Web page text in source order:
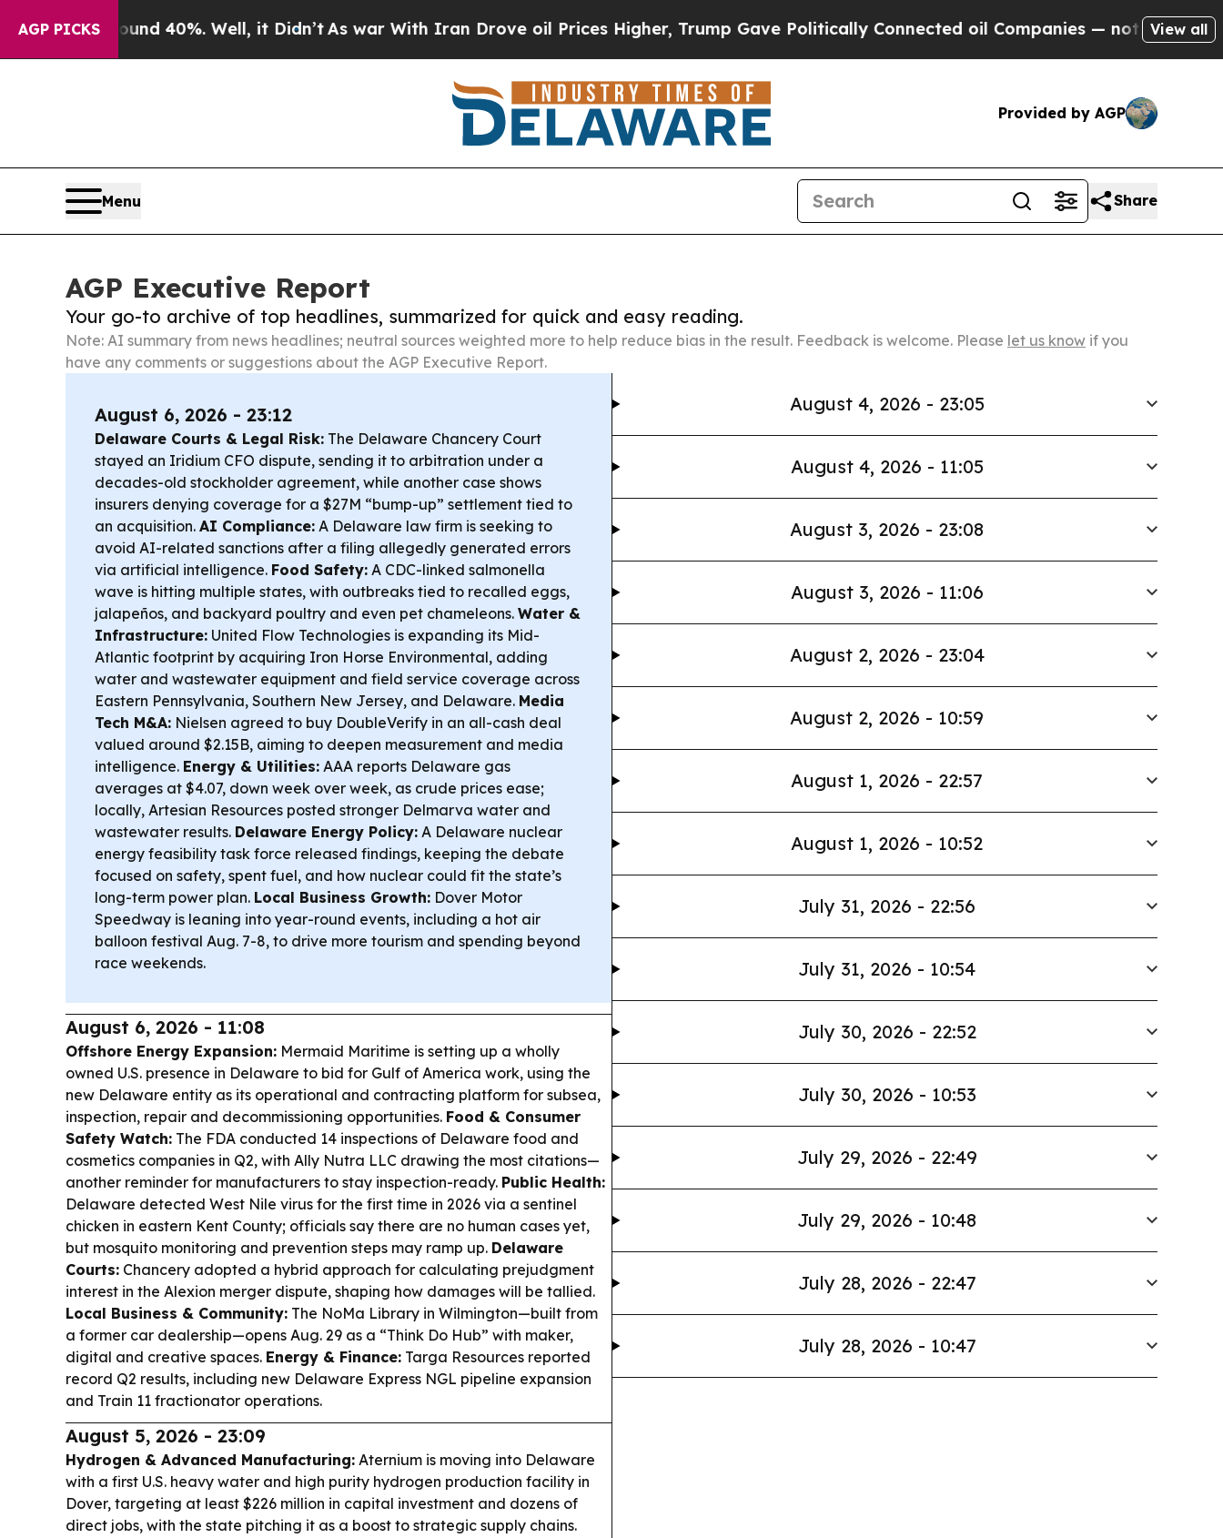
AGP PICKS40%. Well, it Didn’tAs war With Iran Drove oil Prices Higher, Trump Gave Politically Connected oil Companies — not Taxpayers — theView all
Provided by AGP
Menu Share
AGP Executive Report
Your go-to archive of top headlines, summarized for quick and easy reading.
Note: AI summary from news headlines; neutral sources weighted more to help reduce bias in the result. Feedback is welcome. Please let us know if you
have any comments or suggestions about the AGP Executive Report.
August 6, 2026 - 23:12
Delaware Courts & Legal Risk: The Delaware Chancery Court
stayed an Iridium CFO dispute, sending it to arbitration under a
decades-old stockholder agreement, while another case shows
insurers denying coverage for a $27M “bump-up” settlement tied to
an acquisition. AI Compliance: A Delaware law firm is seeking to
avoid AI-related sanctions after a filing allegedly generated errors
via artificial intelligence. Food Safety: A CDC-linked salmonella
wave is hitting multiple states, with outbreaks tied to recalled eggs,
jalapeños, and backyard poultry and even pet chameleons. Water &
Infrastructure: United Flow Technologies is expanding its Mid-
Atlantic footprint by acquiring Iron Horse Environmental, adding
water and wastewater equipment and field service coverage across
Eastern Pennsylvania, Southern New Jersey, and Delaware. Media
Tech M&A: Nielsen agreed to buy DoubleVerify in an all-cash deal
valued around $2.15B, aiming to deepen measurement and media
intelligence. Energy & Utilities: AAA reports Delaware gas
averages at $4.07, down week over week, as crude prices ease;
locally, Artesian Resources posted stronger Delmarva water and
wastewater results. Delaware Energy Policy: A Delaware nuclear
energy feasibility task force released findings, keeping the debate
focused on safety, spent fuel, and how nuclear could fit the state’s
long-term power plan. Local Business Growth: Dover Motor
Speedway is leaning into year-round events, including a hot air
balloon festival Aug. 7-8, to drive more tourism and spending beyond
race weekends.
August 6, 2026 - 11:08
Offshore Energy Expansion: Mermaid Maritime is setting up a wholly
owned U.S. presence in Delaware to bid for Gulf of America work, using the
new Delaware entity as its operational and contracting platform for subsea,
inspection, repair and decommissioning opportunities. Food & Consumer
Safety Watch: The FDA conducted 14 inspections of Delaware food and
cosmetics companies in Q2, with Ally Nutra LLC drawing the most citations—
another reminder for manufacturers to stay inspection-ready. Public Health:
Delaware detected West Nile virus for the first time in 2026 via a sentinel
chicken in eastern Kent County; officials say there are no human cases yet,
but mosquito monitoring and prevention steps may ramp up. Delaware
Courts: Chancery adopted a hybrid approach for calculating prejudgment
interest in the Alexion merger dispute, shaping how damages will be tallied.
Local Business & Community: The NoMa Library in Wilmington—built from
a former car dealership—opens Aug. 29 as a “Think Do Hub” with maker,
digital and creative spaces. Energy & Finance: Targa Resources reported
record Q2 results, including new Delaware Express NGL pipeline expansion
and Train 11 fractionator operations.
August 5, 2026 - 23:09
Hydrogen & Advanced Manufacturing: Aternium is moving into Delaware
with a first U.S. heavy water and high purity hydrogen production facility in
Dover, targeting at least $226 million in capital investment and dozens of
direct jobs, with the state pitching it as a boost to strategic supply chains.
August 4, 2026 - 23:05
August 4, 2026 - 11:05
August 3, 2026 - 23:08
August 3, 2026 - 11:06
August 2, 2026 - 23:04
August 2, 2026 - 10:59
August 1, 2026 - 22:57
August 1, 2026 - 10:52
July 31, 2026 - 22:56
July 31, 2026 - 10:54
July 30, 2026 - 22:52
July 30, 2026 - 10:53
July 29, 2026 - 22:49
July 29, 2026 - 10:48
July 28, 2026 - 22:47
July 28, 2026 - 10:47